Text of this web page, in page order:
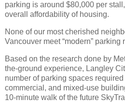
parking is around $80,000 per
overall affordability of housing.
None of our most cherished
Vancouver meet “modern” parking
Based on the research done by
the-ground experience, Langley
number of parking spaces required
commercial, and mixed-use
10-minute walk of the future